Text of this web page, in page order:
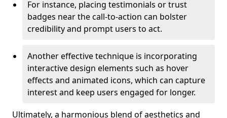
For instance, placing testimonials or trust
badges near the call-to-action can bolster
credibility and prompt users to act.
Another effective technique is incorporating
interactive design elements such as hover
effects and animated icons, which can capture
interest and keep users engaged for longer.
Ultimately, a harmonious blend of aesthetics and